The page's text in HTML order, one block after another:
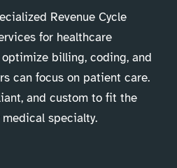
Revenue Cycle
for healthcare
billing, coding, and
can focus on patient care.
and custom to fit the
specialty.